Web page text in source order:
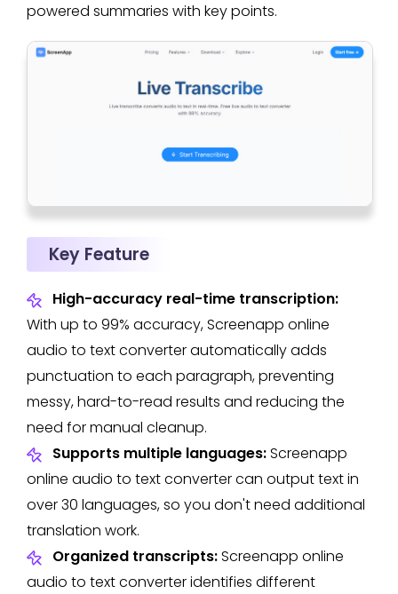
powered summaries with key points.
Key Feature
High-accuracy real-time transcription:
With up to 99% accuracy, Screenapp online
audio to text converter automatically adds
punctuation to each paragraph, preventing
messy, hard-to-read results and reducing the
need for manual cleanup.
Supports multiple languages:Screenapp
online audio to text converter can output text in
over 30 languages, so you don't need additional
translation work.
Organized transcripts:Screenapp online
audio to text converter identifies different